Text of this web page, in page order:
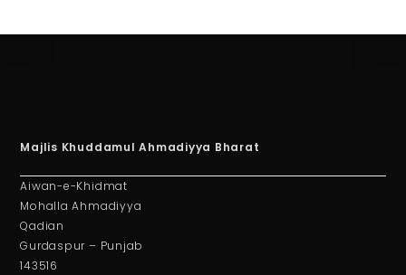
Majlis Khuddamul Ahmadiyya Bharat
Aiwan-e-Khidmat
Mohalla Ahmadiyya
Qadian
Gurdaspur – Punjab
143516